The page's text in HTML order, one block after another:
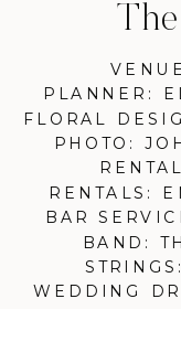
PLANNER:
FLORAL
PHOTO:
RENTALS:
BAR
BAND:
WEDDING
The